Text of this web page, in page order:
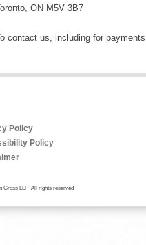
ON M5V 3B7
contact us, including for
Policy
Policy
Gross LLP All rights reserved